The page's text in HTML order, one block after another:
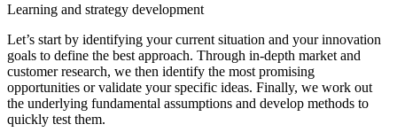
Learning and strategy development
Let’s start by identifying your current situation and your innovation
goals to define the best approach. Through in-depth market and
customer research, we then identify the most promising
opportunities or validate your specific ideas. Finally, we work out
the underlying fundamental assumptions and develop methods to
quickly test them.